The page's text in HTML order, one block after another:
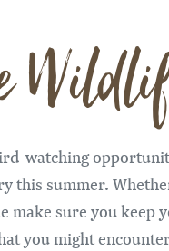
watching
this summer.
make sure you keep
you might